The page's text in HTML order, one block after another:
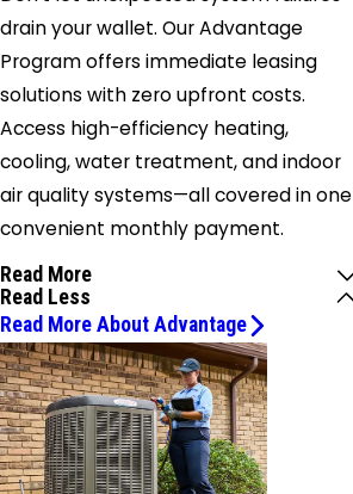
drain your wallet. Our Advantage
Program offers immediate leasing
solutions with zero upfront costs.
Access high-efficiency heating,
cooling, water treatment, and indoor
air quality systems—all covered in one
convenient monthly payment.
Read More
Read Less
Read More About Advantage